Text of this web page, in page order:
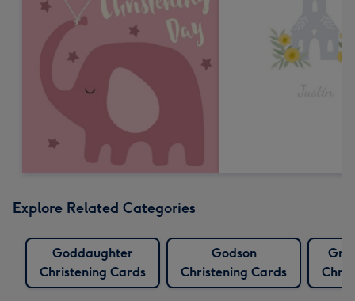
Explore Related Categories
Goddaughter
Christening Cards
Godson
Christening Cards